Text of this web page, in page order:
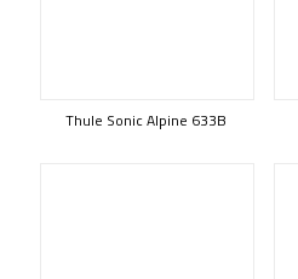
Thule Sonic Alpine 633B